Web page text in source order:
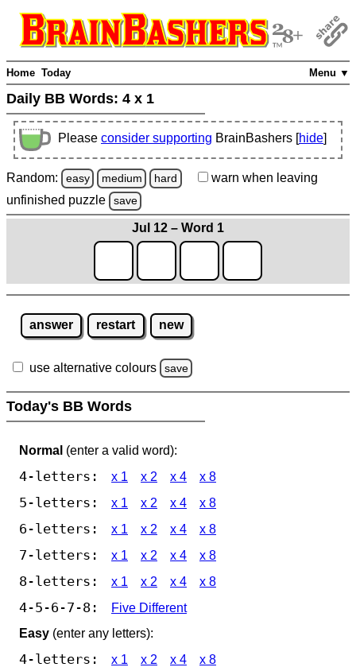
Menu ▼
Home Today
Daily BB Words: 4 x 1
Please consider supporting BrainBashers [hide]
Random: easy medium hard warn when leaving
unfinished puzzle save
Jul 12 – Word 1
answer restart new
use alternative colours save
Today's BB Words
Normal (enter a valid word):
4-letters: x 1 x 2 x 4 x 8
5-letters: x 1 x 2 x 4 x 8
6-letters: x 1 x 2 x 4 x 8
7-letters: x 1 x 2 x 4 x 8
8-letters: x 1 x 2 x 4 x 8
4-5-6-7-8:
Five Different
Easy (enter any letters):
4-letters: x 1 x 2 x 4 x 8